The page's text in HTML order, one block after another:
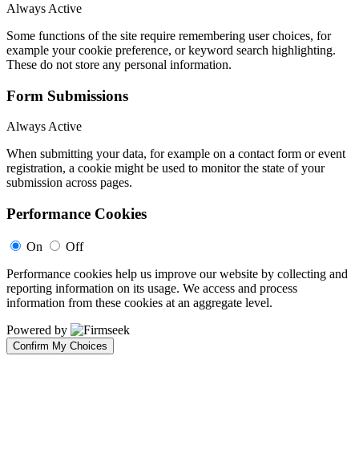
Always Active
Some functions of the site require remembering user choices, for
example your cookie preference, or keyword search highlighting.
These do not store any personal information.
Form Submissions
Always Active
When submitting your data, for example on a contact form or event
registration, a cookie might be used to monitor the state of your
submission across pages.
Performance Cookies
On
Off
Performance cookies help us improve our website by collecting and
reporting information on its usage. We access and process
information from these cookies at an aggregate level.
Powered by
Confirm My Choices